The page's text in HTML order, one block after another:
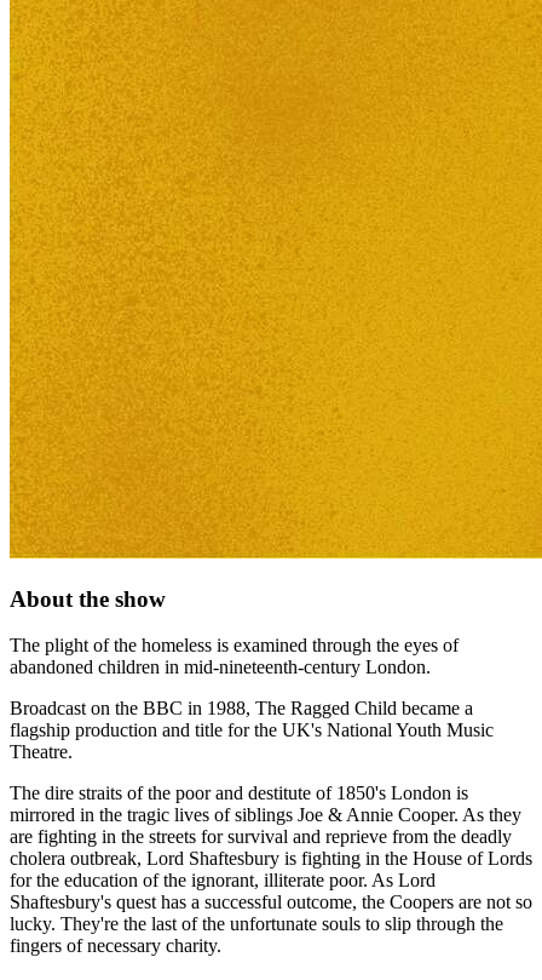
About the show
The plight of the homeless is examined through the eyes of
abandoned children in mid-nineteenth-century London.
Broadcast on the BBC in 1988, The Ragged Child became a
flagship production and title for the UK's National Youth Music
Theatre.
The dire straits of the poor and destitute of 1850's London is
mirrored in the tragic lives of siblings Joe & Annie Cooper. As they
are fighting in the streets for survival and reprieve from the deadly
cholera outbreak, Lord Shaftesbury is fighting in the House of Lords
for the education of the ignorant, illiterate poor. As Lord
Shaftesbury's quest has a successful outcome, the Coopers are not so
lucky. They're the last of the unfortunate souls to slip through the
fingers of necessary charity.